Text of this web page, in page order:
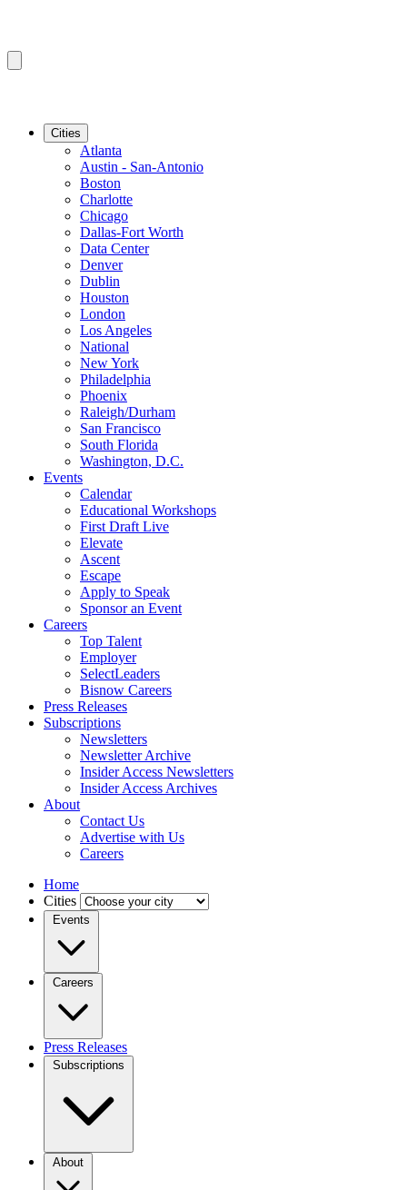
Cities
Atlanta
Austin - San-Antonio
Boston
Charlotte
Chicago
Dallas-Fort Worth
Data Center
Denver
Dublin
Houston
London
Los Angeles
National
New York
Philadelphia
Phoenix
Raleigh/Durham
San Francisco
South Florida
Washington, D.C.
Events
Calendar
Educational Workshops
First Draft Live
Elevate
Ascent
Escape
Apply to Speak
Sponsor an Event
Careers
Top Talent
Employer
SelectLeaders
Bisnow Careers
Press Releases
Subscriptions
Newsletters
Newsletter Archive
Insider Access Newsletters
Insider Access Archives
About
Contact Us
Advertise with Us
Careers
Home
Cities
Events
Careers
Press Releases
Subscriptions
About